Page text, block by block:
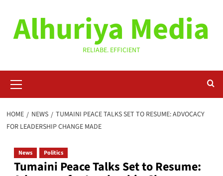
contentAlhuriya Media
RELIABE. EFFICIENT
Menu
HOME NEWS
TUMAINI PEACE TALKS SET TO RESUME: ADVOCACY
FOR LEADERSHIP CHANGE MADE
News Politics
Tumaini Peace Talks Set to Resume: